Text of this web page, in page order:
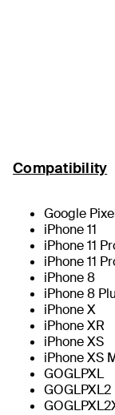
Compatibility
Google
iPhone 11
iPhone 11
iPhone 11
iPhone 8
iPhone 8
iPhone X
iPhone XR
iPhone XS
iPhone XS
GOGLPXL
GOGLPXL2